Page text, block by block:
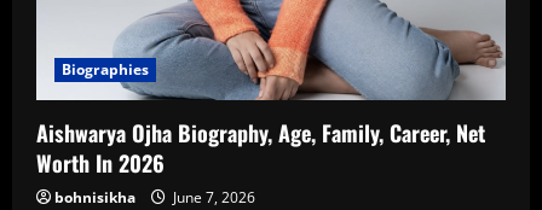
Biographies
Aishwarya Ojha Biography, Age, Family, Career, Net
Worth In 2026
bohnisikha June 7, 2026